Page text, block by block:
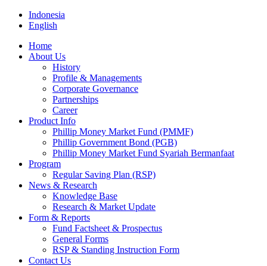
Indonesia
English
Home
About Us
History
Profile & Managements
Corporate Governance
Partnerships
Career
Product Info
Phillip Money Market Fund (PMMF)
Phillip Government Bond (PGB)
Phillip Money Market Fund Syariah Bermanfaat
Program
Regular Saving Plan (RSP)
News & Research
Knowledge Base
Research & Market Update
Form & Reports
Fund Factsheet & Prospectus
General Forms
RSP & Standing Instruction Form
Contact Us